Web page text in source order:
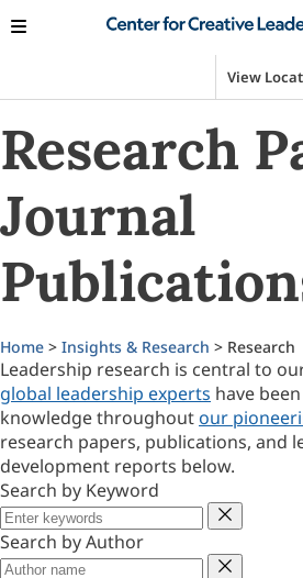
View
Research
Journal
Home > Insights & Research > Research
Leadership research is central to
global leadership experts have
knowledge throughout our
research papers, publications, and
development reports below.
Search by Keyword
Keyword
Search by Author
Author